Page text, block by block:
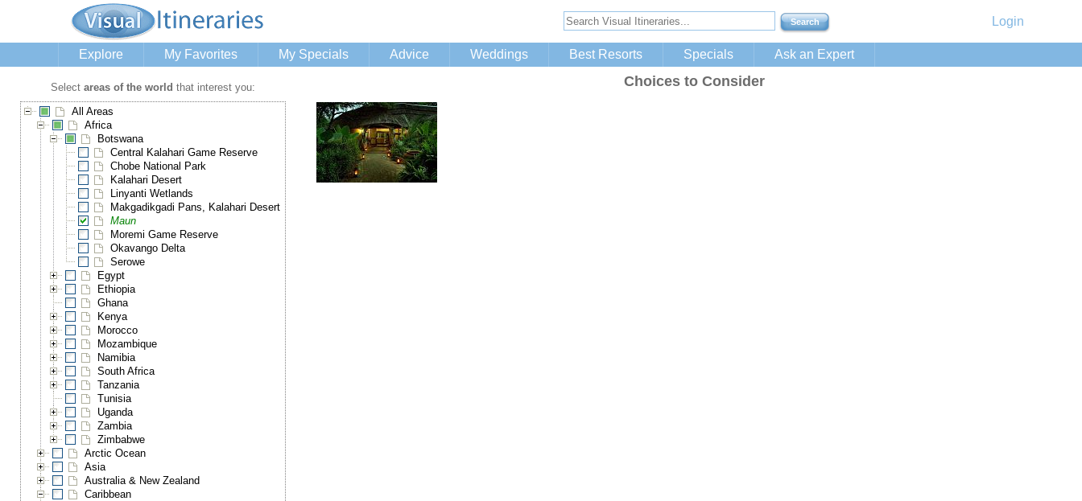
Login
Explore My Favorites My Specials Advice Weddings Best Resorts Specials Ask an Expert
Select areas of the world that interest you:
All Areas
Africa
Botswana
Central Kalahari Game Reserve
Chobe National Park
Kalahari Desert
Linyanti Wetlands
Makgadikgadi Pans, Kalahari Desert
Maun
Moremi Game Reserve
Okavango Delta
Serowe
Egypt
Ethiopia
Ghana
Kenya
Morocco
Mozambique
Namibia
South Africa
Tanzania
Tunisia
Uganda
Zambia
Zimbabwe
Arctic Ocean
Asia
Australia & New Zealand
Caribbean
Choices to Consider